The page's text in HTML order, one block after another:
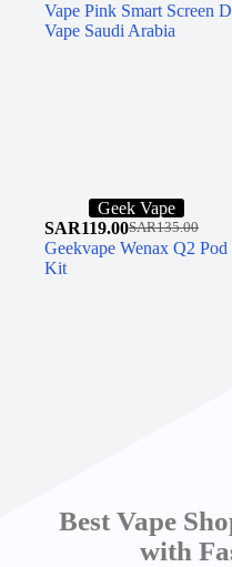
Geek Vape
SAR135.00
SAR119.00
Geekvape Wenax Q2 Pod
Kit
Best Vape
with